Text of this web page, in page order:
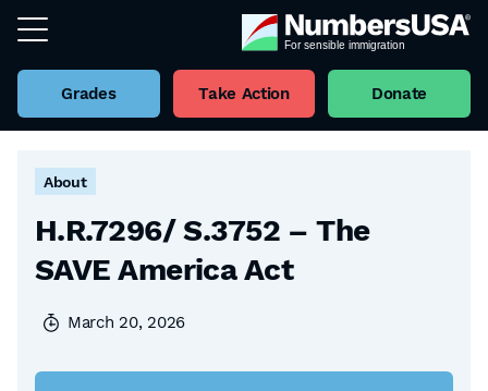
Grades Take Action Donate
Back to all Factsheets
About
H.R.7296/ S.3752 – The
SAVE America Act
March 20, 2026